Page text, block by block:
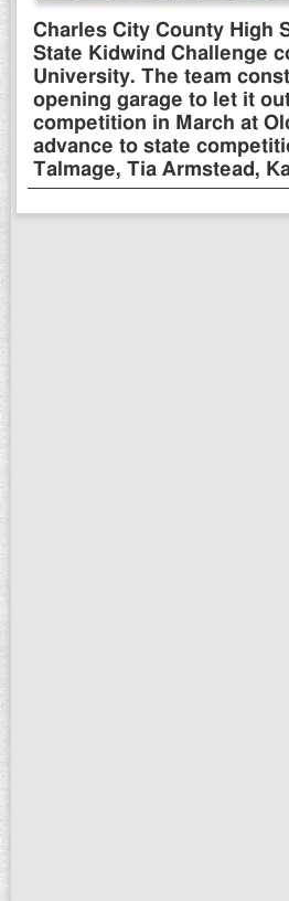
Charles City County High
State Kidwind Challenge
University. The team
opening garage to let it
competition in March at
advance to state
Talmage, Tia Armstead,